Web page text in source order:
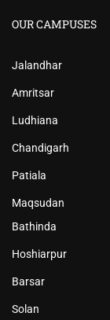
OUR CAMPUSES
Jalandhar
Amritsar
Ludhiana
Chandigarh
Patiala
Maqsudan
Bathinda
Hoshiarpur
Barsar
Solan